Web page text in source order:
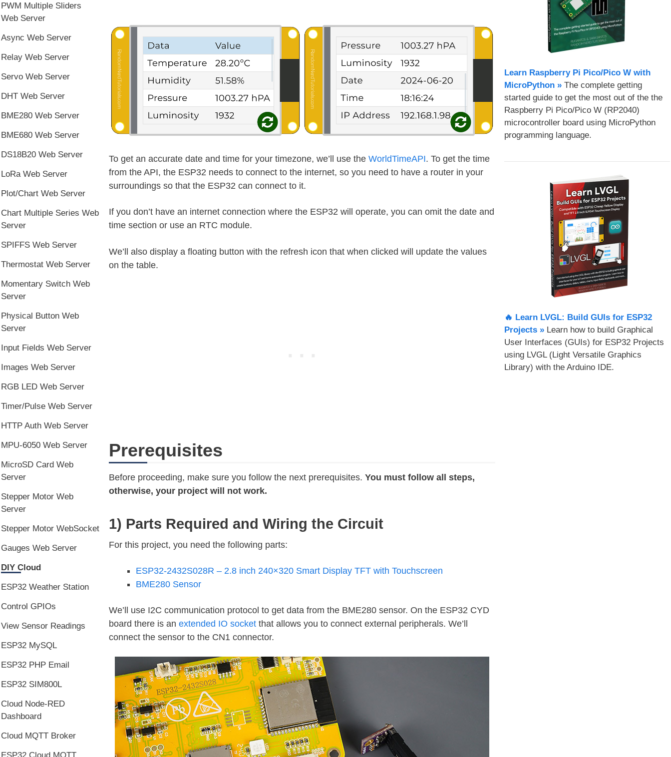
To get an accurate date and time for your timezone, we’ll use the WorldTimeAPI. To get the time
from the API, the ESP32 needs to connect to the internet, so you need to have a router in your
surroundings so that the ESP32 can connect to it.
If you don’t have an internet connection where the ESP32 will operate, you can omit the date and
time section or use an RTC module.
We’ll also display a floating button with the refresh icon that when clicked will update the values
on the table.
Prerequisites
Before proceeding, make sure you follow the next prerequisites. You must follow all steps,
otherwise, your project will not work.
1) Parts Required and Wiring the Circuit
For this project, you need the following parts:
ESP32-2432S028R – 2.8 inch 240×320 Smart Display TFT with Touchscreen
BME280 Sensor
We’ll use I2C communication protocol to get data from the BME280 sensor. On the ESP32 CYD
board there is an extended IO socketthat allows you to connect external peripherals. We’ll
connect the sensor to the CN1 connector.
PWM Multiple Sliders
Web Server
Async Web Server
Relay Web Server
Servo Web Server
DHT Web Server
BME280 Web Server
BME680 Web Server
DS18B20 Web Server
LoRa Web Server
Plot/Chart Web Server
Chart Multiple Series Web
Server
SPIFFS Web Server
Thermostat Web Server
Momentary Switch Web
Server
Physical Button Web
Server
Input Fields Web Server
Images Web Server
RGB LED Web Server
Timer/Pulse Web Server
HTTP Auth Web Server
MPU-6050 Web Server
MicroSD Card Web
Server
Stepper Motor Web
Server
Stepper Motor WebSocket
Gauges Web Server
DIY Cloud
ESP32 Weather Station
Control GPIOs
View Sensor Readings
ESP32 MySQL
ESP32 PHP Email
ESP32 SIM800L
Cloud Node-RED
Dashboard
Cloud MQTT Broker
Learn Raspberry Pi Pico/Pico W with
MicroPython​ »The complete getting
started guide to get the most out of the the
Raspberry Pi Pico/Pico W (RP2040)
microcontroller board using MicroPython
programming language.
🔥 Learn LVGL: Build GUIs for ESP32
Projects​ »Learn how to build Graphical
User Interfaces (GUIs) for ESP32 Projects
using LVGL (Light Versatile Graphics
Library) with the Arduino IDE.